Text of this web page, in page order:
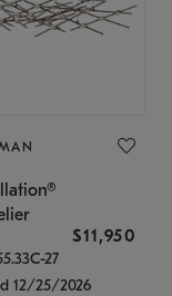
$11,950
27
12/25/2026